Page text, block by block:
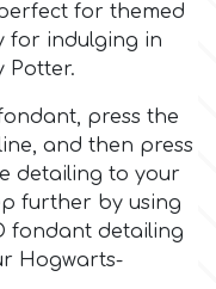
for themed
for indulging in
Potter.
press the
and then press
detailing to your
further by using
fondant detailing
Hogwarts-